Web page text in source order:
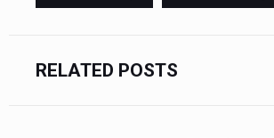
RELATED POSTS